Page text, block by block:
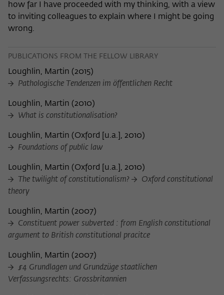
how far I have proceeded with my thinking, with a view
to inviting colleagues to explain where I might be going
wrong.
PUBLICATIONS FROM THE FELLOW LIBRARY
Loughlin, Martin (2015)
Pathologische Tendenzen im öffentlichen Recht
Loughlin, Martin (2010)
What is constitutionalisation?
Loughlin, Martin (Oxford [u.a.], 2010)
Foundations of public law
Loughlin, Martin (Oxford [u.a.], 2010)
The twilight of constitutionalism?
Oxford constitutional
theory
Loughlin, Martin (2007)
Constituent power subverted : from English constitutional
argument to British constitutional pracitce
Loughlin, Martin (2007)
§4 Grundlagen und Grundzüge staatlichen
Verfassungsrechts: Grossbritannien